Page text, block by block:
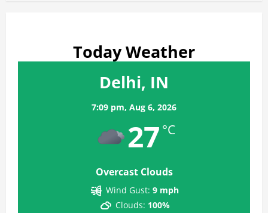
Today Weather
Delhi, IN
7:09 pm, Aug 6, 2026
27 °C
Overcast Clouds
Wind Gust: 9 mph
Clouds: 100%